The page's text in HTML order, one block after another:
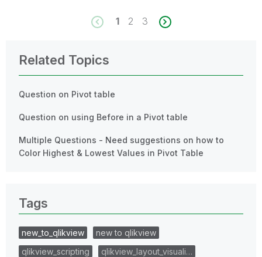
1 2 3
Related Topics
Question on Pivot table
Question on using Before in a Pivot table
Multiple Questions - Need suggestions on how to
Color Highest & Lowest Values in Pivot Table
Tags
new_to_qlikview
new to qlikview
qlikview_scripting
qlikview_layout_visuali…